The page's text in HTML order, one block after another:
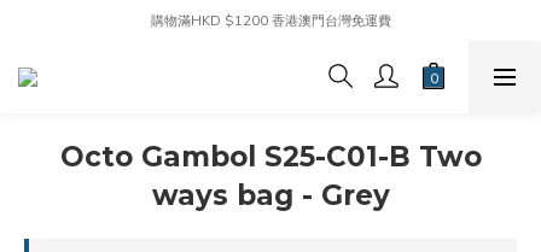
購物滿HKD $1200 香港澳門台灣免運費
Octo Gambol S25-C01-B Two
ways bag - Grey